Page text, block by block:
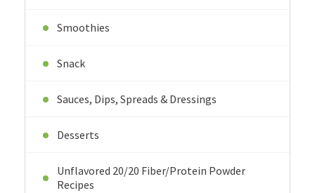
Smoothies
Snack
Sauces, Dips, Spreads & Dressings
Desserts
Unflavored 20/20 Fiber/Protein Powder
Recipes